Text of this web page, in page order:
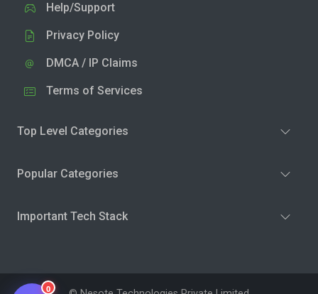
Help/Support
Privacy Policy
DMCA / IP Claims
Terms of Services
Top Level Categories
Popular Categories
Important Tech Stack
0